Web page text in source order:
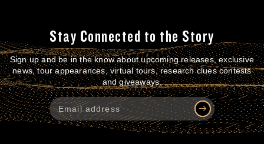
Stay Connected to the Story
Sign up and be in the know about upcoming releases, exclusive
news, tour appearances, virtual tours, research clues contests
and giveaways.